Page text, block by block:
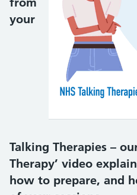
your
Talking Therapies –
Therapy’ video
how to prepare, and